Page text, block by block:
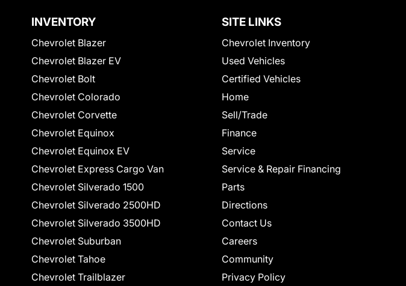
INVENTORY
Chevrolet Blazer
Chevrolet Blazer EV
Chevrolet Bolt
Chevrolet Colorado
Chevrolet Corvette
Chevrolet Equinox
Chevrolet Equinox EV
Chevrolet Express Cargo Van
Chevrolet Silverado 1500
Chevrolet Silverado 2500HD
Chevrolet Silverado 3500HD
Chevrolet Suburban
Chevrolet Tahoe
Chevrolet Trailblazer
SITE LINKS
Chevrolet Inventory
Used Vehicles
Certified Vehicles
Home
Sell/Trade
Finance
Service
Service & Repair Financing
Parts
Directions
Contact Us
Careers
Community
Privacy Policy